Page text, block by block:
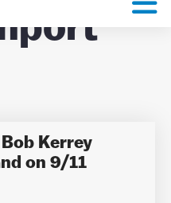
Kerrey
on 9/11